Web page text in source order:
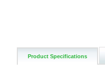
Product Specifications